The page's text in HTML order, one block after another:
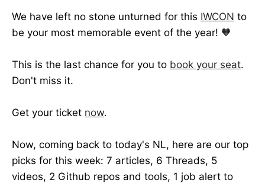
We have left no stone unturned for this IWCON to
be your most memorable event of the year! 🧡
This is the last chance for you to book your seat.
Don't miss it.
Get your ticket now.
Now, coming back to today's NL, here are our top
picks for this week: 7 articles, 6 Threads, 5
videos, 2 Github repos and tools, 1 job alert to